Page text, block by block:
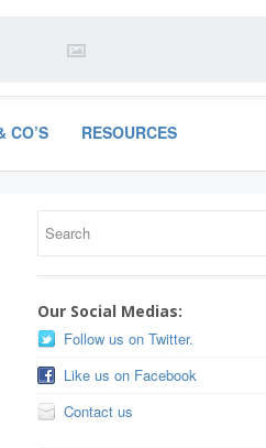
CO’S RESOURCES
Our Social Medias:
Follow us on Twitter.
Like us on Facebook
Contact us